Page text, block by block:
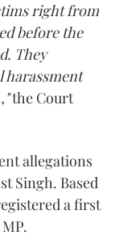
right from
before the
They
harassment
the Court
allegations
Singh. Based
a first